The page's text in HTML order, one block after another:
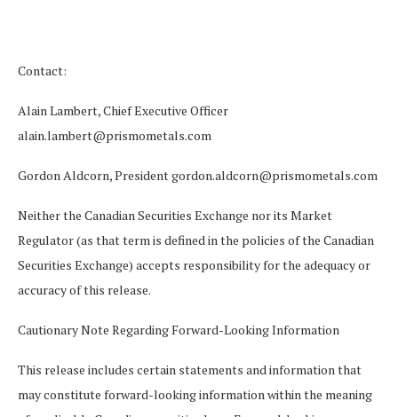
Contact:
Alain Lambert, Chief Executive Officer
alain.lambert@prismometals.com
Gordon Aldcorn, Presidentgordon.aldcorn@prismometals.com
Neither the Canadian Securities Exchange nor its Market
Regulator (as that term is defined in the policies of the Canadian
Securities Exchange) accepts responsibility for the adequacy or
accuracy of this release.
Cautionary Note Regarding Forward-Looking Information
This release includes certain statements and information that
may constitute forward-looking information within the meaning